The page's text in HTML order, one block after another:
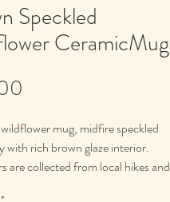
Speckled
CeramicMug
mug, midfire speckled
with rich brown glaze interior.
are collected from local hikes and